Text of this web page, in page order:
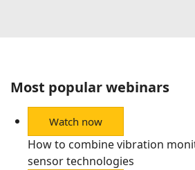
Most popular webinars
Watch now
How to combine vibration
sensor technologies